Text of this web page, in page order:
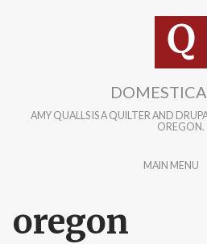
AMY QUALLS IS A QUILTER AND
OREGON.
MAIN MENU
oregon